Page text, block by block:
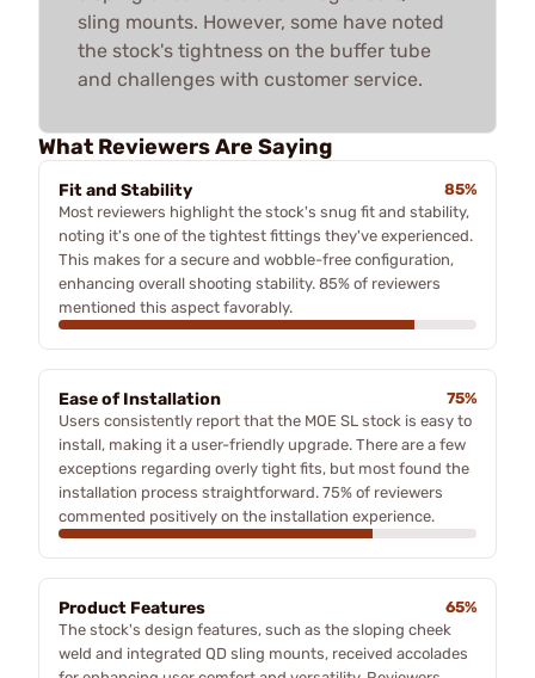
sling mounts. However, some have noted
the stock's tightness on the buffer tube
and challenges with customer service.
What Reviewers Are Saying
Fit and Stability
85%
Most reviewers highlight the stock's snug fit and stability,
noting it's one of the tightest fittings they've experienced.
This makes for a secure and wobble-free configuration,
enhancing overall shooting stability. 85% of reviewers
mentioned this aspect favorably.
Ease of Installation
75%
Users consistently report that the MOE SL stock is easy to
install, making it a user-friendly upgrade. There are a few
exceptions regarding overly tight fits, but most found the
installation process straightforward. 75% of reviewers
commented positively on the installation experience.
Product Features
65%
The stock's design features, such as the sloping cheek
weld and integrated QD sling mounts, received accolades